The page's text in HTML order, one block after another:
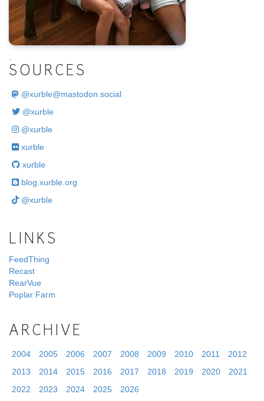
SOURCES
@xurble@mastodon.social
@xurble
@xurble
xurble
xurble
blog.xurble.org
@xurble
LINKS
FeedThing
Recast
RearVue
Poplar Farm
ARCHIVE
2004 2005 2006 2007 2008 2009 2010 2011
2012
2013
2014 2015 2016 2017 2018 2019 2020
2021
2022
2023 2024 2025 2026